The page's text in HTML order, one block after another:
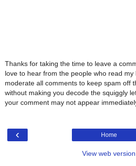
Thanks for taking the time to leave a
love to hear from the people who read my
moderate all comments to keep spam off
without making you decode the squiggly
your comment may not appear
‹ Home
View web version